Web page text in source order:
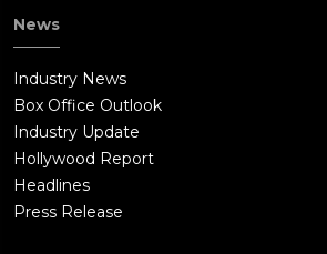
News
Industry News
Box Office Outlook
Industry Update
Hollywood Report
Headlines
Press Release